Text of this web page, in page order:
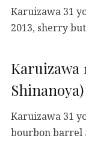
Karuizawa 31
2013, sherry
Karuizawa
Shinanoya)
Karuizawa 31
bourbon barrel